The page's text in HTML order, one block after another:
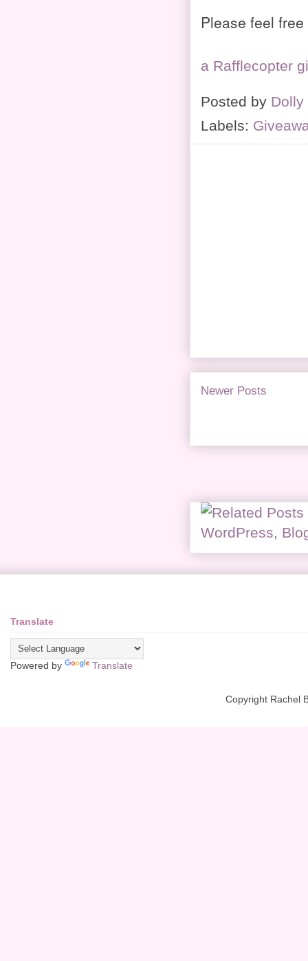
Please feel
a Rafflecopter
Posted by Dolly
Labels:
Newer Posts
Translate
Powered by Translate
Copyright Rachel